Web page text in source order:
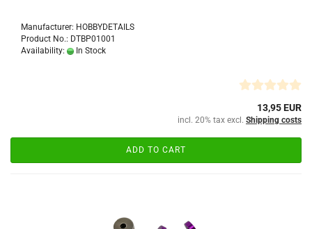
Manufacturer: HOBBYDETAILS
Product No.: DTBP01001
Availability:
In Stock
13,95 EUR
incl. 20% tax excl. Shipping costs
ADD TO CART